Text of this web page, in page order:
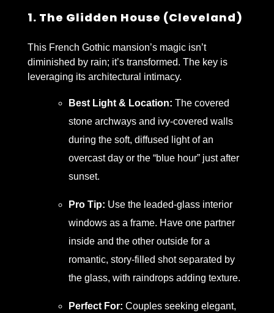
1. The Glidden House (Cleveland)
This French Gothic mansion’s magic isn’t
diminished by rain; it’s transformed. The key is
leveraging its architectural intimacy.
Best Light & Location: The covered
stone archways and ivy-covered walls
during the soft, diffused light of an
overcast day or the “blue hour” just after
sunset.
Pro Tip: Use the leaded-glass interior
windows as a frame. Have one partner
inside and the other outside for a
romantic, story-filled shot separated by
the glass, with raindrops adding texture.
Perfect For: Couples seeking elegant,